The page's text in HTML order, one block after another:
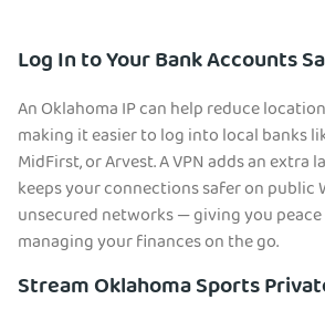
Log In to Your Bank Accounts
An Oklahoma IP can help reduce
making it easier to log into local banks
MidFirst, or Arvest. A VPN adds an extra
keeps your connections safer on public
unsecured networks — giving you
managing your finances on the go.
Stream Oklahoma Sports